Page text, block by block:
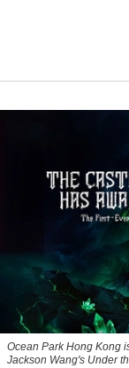
Ocean Park Hong Kong
Jackson Wang's Under